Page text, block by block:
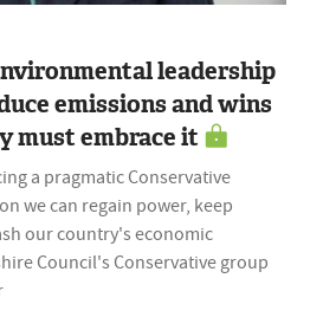
leadership
emissions and wins
must embrace it
a pragmatic Conservative
we can regain power, keep
our country's economic
Council's Conservative group